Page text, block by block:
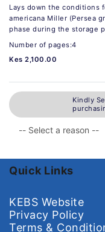
Lays down the conditions
americana Miller (Persea
phase during the storage
Number of pages:4
Kes 2,100.00
Kindly
Quick Links
KEBS Website
Privacy Policy
Terms &